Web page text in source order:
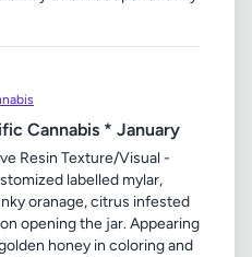
Cannabis * January
Resin Texture/Visual -
labelled mylar,
oranage, citrus infested
opening the jar. Appearing
honey in coloring and